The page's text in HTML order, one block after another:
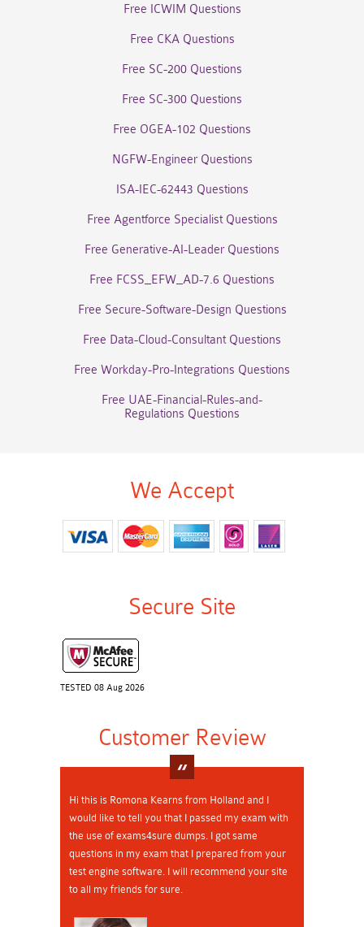
Free ICWIM Questions
Free CKA Questions
Free SC-200 Questions
Free SC-300 Questions
Free OGEA-102 Questions
NGFW-Engineer Questions
ISA-IEC-62443 Questions
Free Agentforce Specialist Questions
Free Generative-AI-Leader Questions
Free FCSS_EFW_AD-7.6 Questions
Free Secure-Software-Design Questions
Free Data-Cloud-Consultant Questions
Free Workday-Pro-Integrations Questions
Free UAE-Financial-Rules-and-
Regulations Questions
We Accept
Secure Site
TESTED 08 Aug 2026
Customer Review
Hi this is Romona Kearns from Holland and I
would like to tell you that I passed my exam with
the use of exams4sure dumps. I got same
questions in my exam that I prepared from your
test engine software. I will recommend your site
to all my friends for sure.